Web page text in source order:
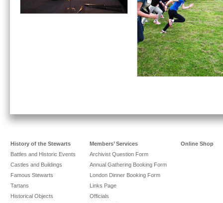
History of the Stewarts
Battles and Historic Events
Castles and Buildings
Famous Stewarts
Tartans
Historical Objects
Members’ Services
Archivist Question Form
Annual Gathering Booking Form
London Dinner Booking Form
Links Page
Officials
Online Shop